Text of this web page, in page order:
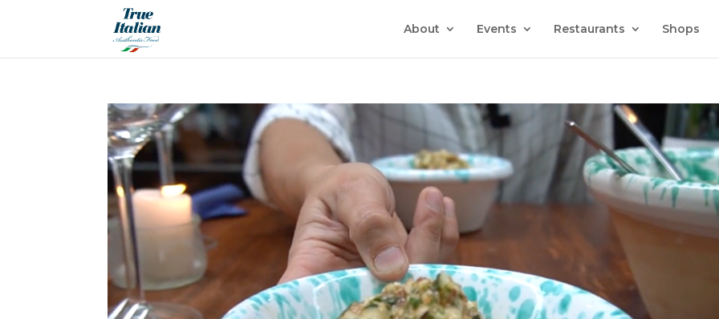
About Events Restaurants Shops